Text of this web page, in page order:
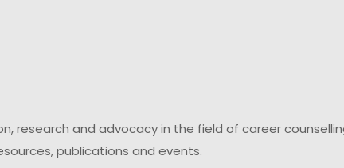
research and advocacy in the field of career
publications and events.